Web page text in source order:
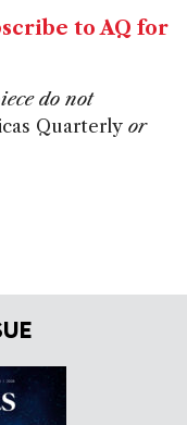
to AQ for
do not
Quarterly or